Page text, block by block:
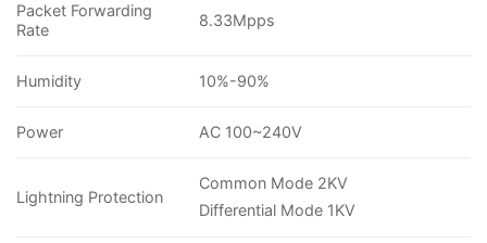
Packet Forwarding
Rate
8.33Mpps
Humidity 10%-90%
Power AC 100~240V
Lightning Protection
Common Mode 2KV
Differential Mode 1KV